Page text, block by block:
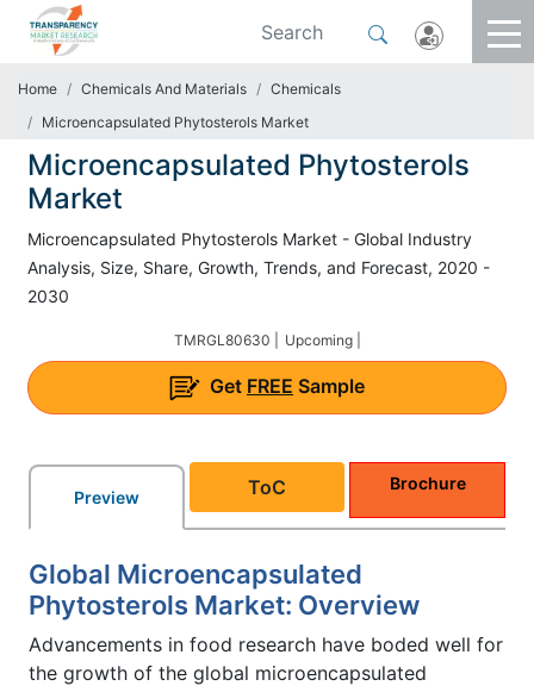
Home Chemicals And Materials
Chemicals
Microencapsulated Phytosterols Market
Microencapsulated Phytosterols
Market
Microencapsulated Phytosterols Market - Global Industry
Analysis, Size, Share, Growth, Trends, and Forecast, 2020 -
2030
TMRGL80630 | Upcoming |
Get FREE Sample
Preview ToC Brochure
Global Microencapsulated
Phytosterols Market: Overview
Advancements in food research have boded well for
the growth of the global microencapsulated